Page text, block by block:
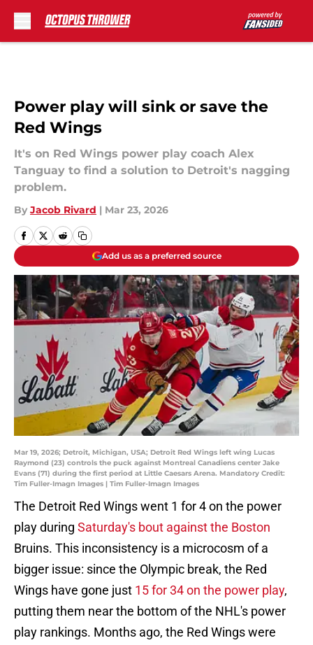
Power play will sink or save the
Red Wings
It's on Red Wings power play coach Alex
Tanguay to find a solution to Detroit's nagging
problem.
By Jacob Rivard | Mar 23, 2026
Add us as a preferred source
Mar 19, 2026; Detroit, Michigan, USA; Detroit Red Wings left wing Lucas
Raymond (23) controls the puck against Montreal Canadiens center Jake
Evans (71) during the first period at Little Caesars Arena. Mandatory Credit:
Tim Fuller-Imagn Images | Tim Fuller-Imagn Images
The Detroit Red Wings went 1 for 4 on the power
play during Saturday's bout against the Boston
Bruins. This inconsistency is a microcosm of a
bigger issue: since the Olympic break, the Red
Wings have gone just 15 for 34 on the power play,
putting them near the bottom of the NHL's power
play rankings. Months ago, the Red Wings were